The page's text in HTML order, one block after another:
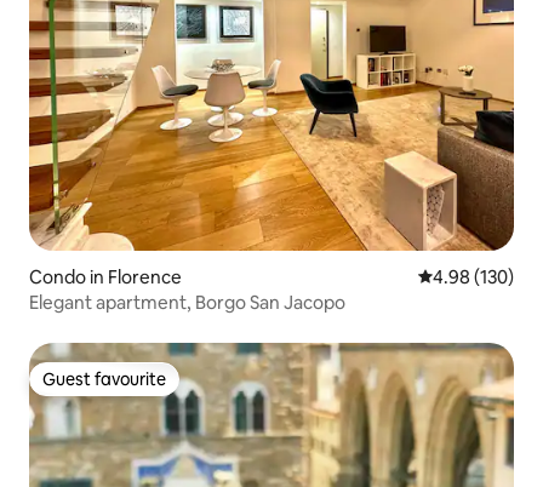
Condo in Florence 4.98 out of 5
4.98 (130)
Elegant apartment, Borgo San Jacopo
Guest favourite
Guest favourite